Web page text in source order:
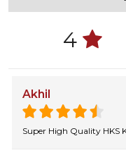
4
Akhil
Super High Quality HKS